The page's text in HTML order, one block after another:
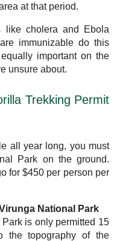
at that period.
like cholera and Ebola
immunizable do this
important on the
unsure about.
Trekking Permit
all year long, you must
Park on the ground.
for $450 per person per
National Park
is only permitted 15
the topography of the